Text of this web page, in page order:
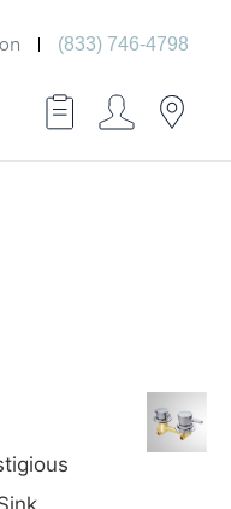
(833) 746-4798